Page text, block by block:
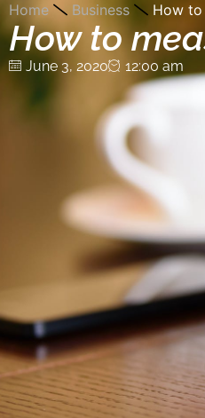
Home Business How to
How to
June 3, 2020 12:00 am